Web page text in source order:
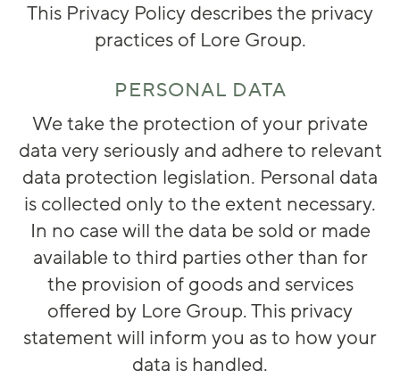
This Privacy Policy describes the privacy
practices of Lore Group.
PERSONAL DATA
We take the protection of your private
data very seriously and adhere to relevant
data protection legislation. Personal data
is collected only to the extent necessary.
In no case will the data be sold or made
available to third parties other than for
the provision of goods and services
offered by Lore Group. This privacy
statement will inform you as to how your
data is handled.